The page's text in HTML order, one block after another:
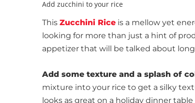
Add zucchini to your rice
This Zucchini Rice is a mellow yet
looking for more than just a hint of
appetizer that will be talked about
Add some texture and a splash of
mixture into your rice to get a silky
looks as great on a holiday dinner